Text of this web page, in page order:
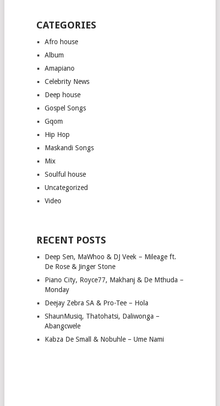
CATEGORIES
Afro house
Album
Amapiano
Celebrity News
Deep house
Gospel Songs
Gqom
Hip Hop
Maskandi Songs
Mix
Soulful house
Uncategorized
Video
RECENT POSTS
Deep Sen, MaWhoo & DJ Veek – Mileage ft.
De Rose & Jinger Stone
Piano City, Royce77, Makhanj & De Mthuda –
Monday
Deejay Zebra SA & Pro-Tee – Hola
ShaunMusiq, Thatohatsi, Daliwonga –
Abangcwele
Kabza De Small & Nobuhle – Ume Nami